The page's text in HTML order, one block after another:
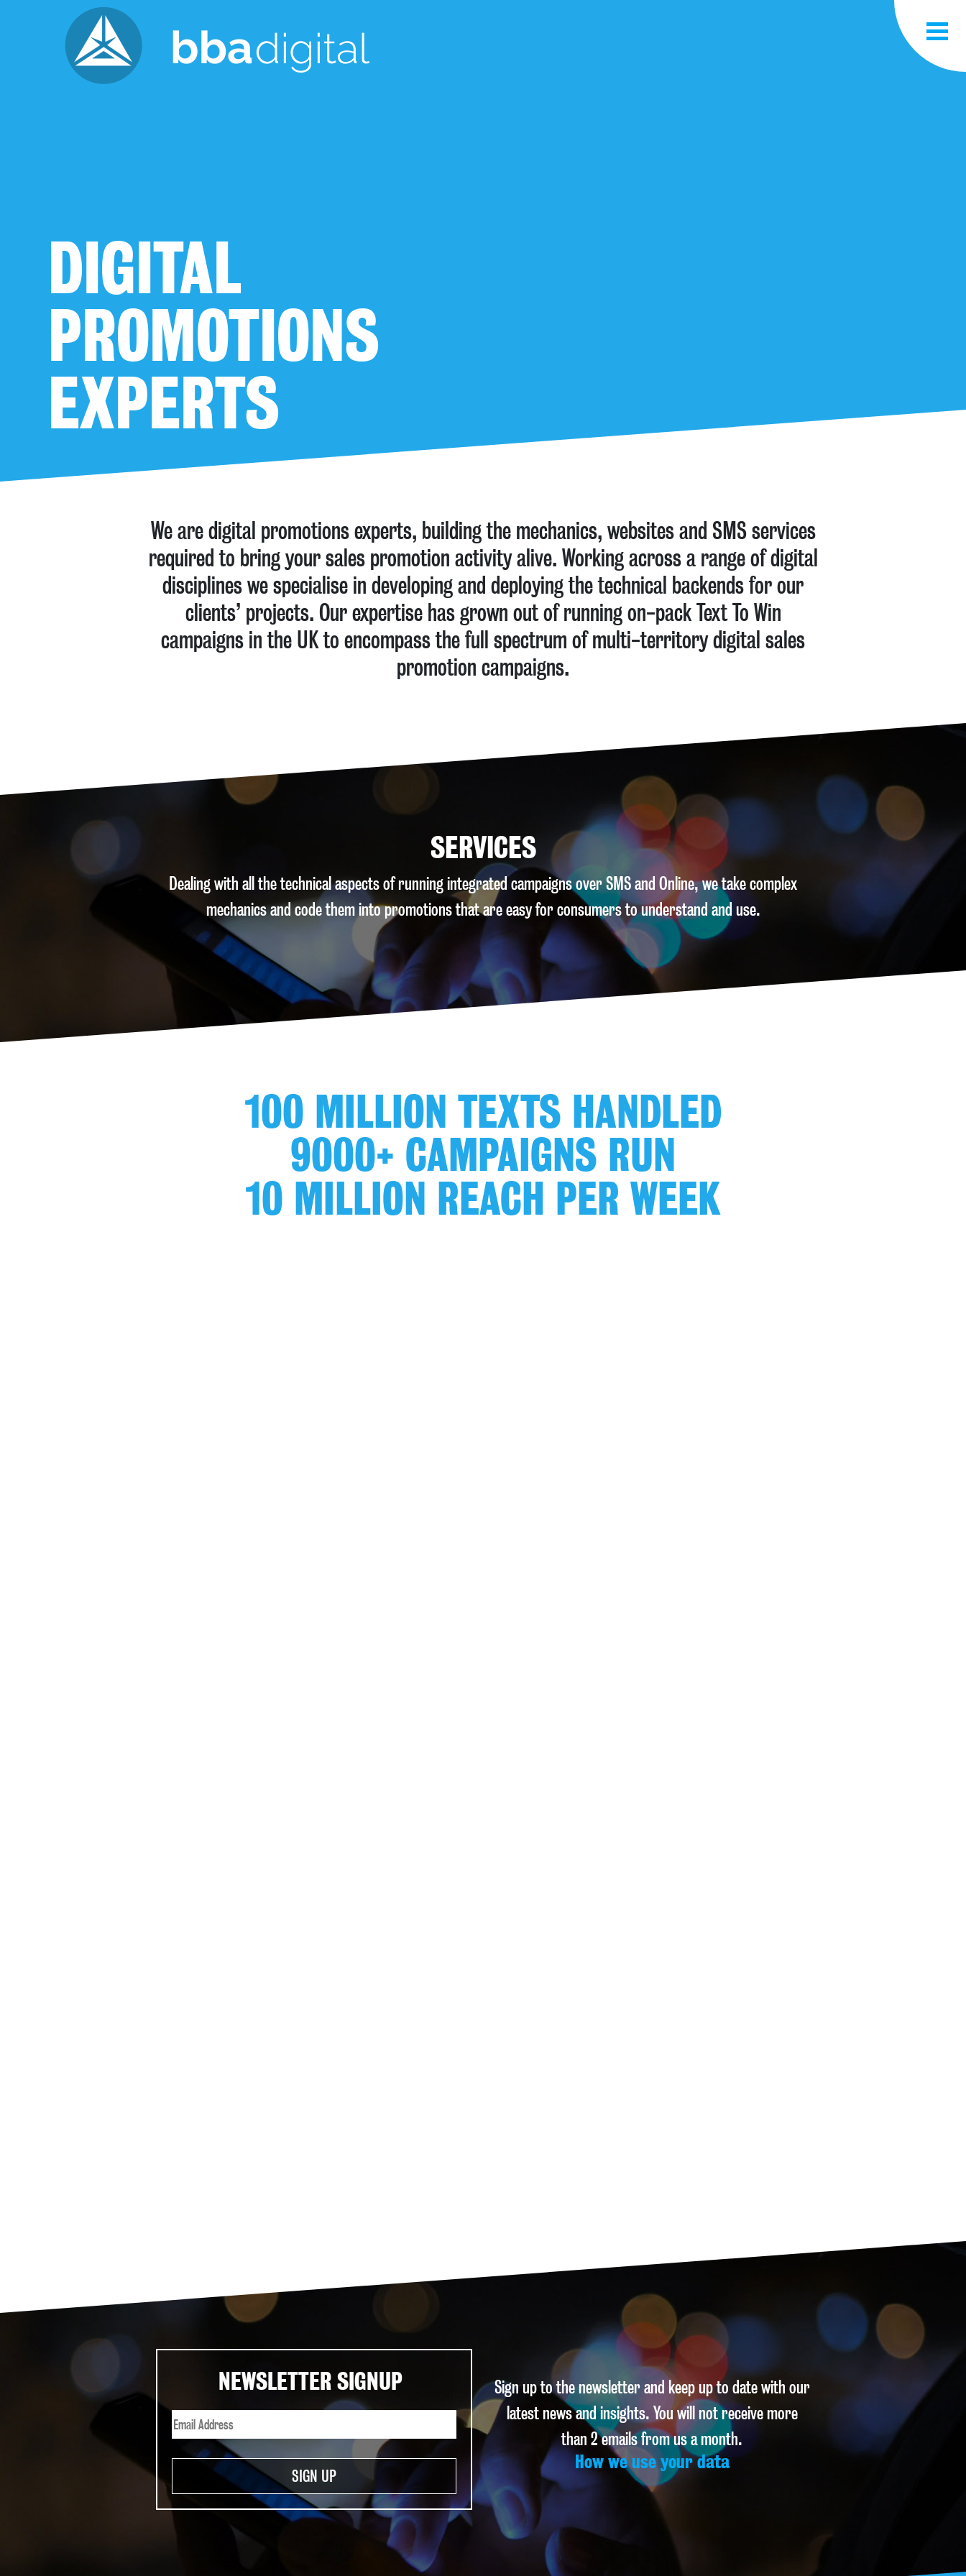
DIGITAL
PROMOTIONS
EXPERTS
We are digital promotions experts, building the mechanics, websites and SMS services
required to bring your sales promotion activity alive. Working across a range of digital
disciplines we specialise in developing and deploying the technical backends for our
clients’ projects. Our expertise has grown out of running on-pack Text To Win
campaigns in the UK to encompass the full spectrum of multi-territory digital sales
promotion campaigns.
SERVICES
Dealing with all the technical aspects of running integrated campaigns over SMS and Online, we take complex
mechanics and code them into promotions that are easy for consumers to understand and use.
100 MILLION TEXTS HANDLED
9000+ CAMPAIGNS RUN
10 MILLION REACH PER WEEK
NEWSLETTER SIGNUP
Sign up to the newsletter and keep up to date with our
latest news and insights. You will not receive more
than 2 emails from us a month.
How we use your data